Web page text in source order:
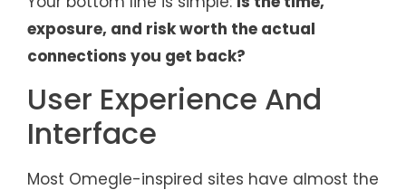
exposure, and risk worth the actual
connections you get back?
User Experience And
Interface
Most Omegle-inspired sites have almost the